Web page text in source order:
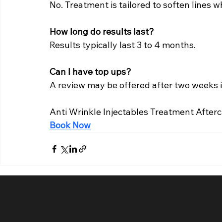
No. Treatment is tailored to soften lines
How long do results last?
Results typically last 3 to 4 months.
Can I have top ups?
A review may be offered after two weeks
Anti Wrinkle Injectables Treatment
Book Now